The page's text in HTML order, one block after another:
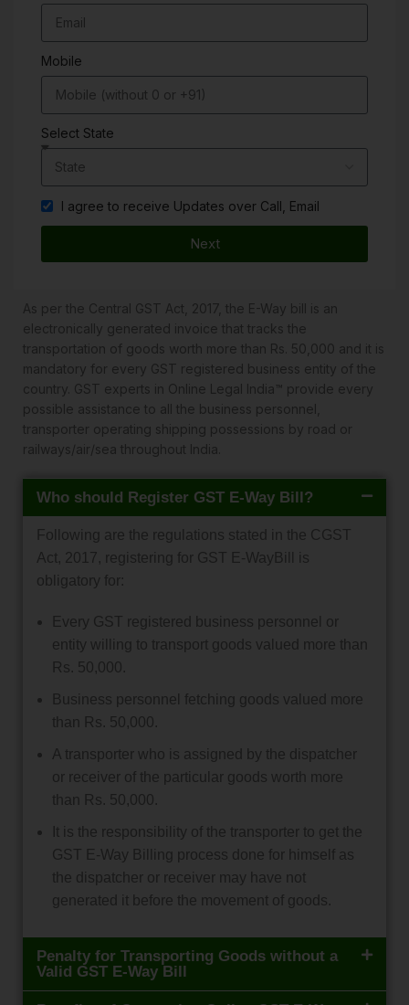
Mobile
Select State
I agree to receive Updates over Call, Email
Next
As per the Central GST Act, 2017, the E-Way bill is an
electronically generated invoice that tracks the
transportation of goods worth more than Rs. 50,000 and it is
mandatory for every GST registered business entity of the
country. GST experts in Online Legal India™ provide every
possible assistance to all the business personnel,
transporter operating shipping possessions by road or
railways/air/sea throughout India.
Who should Register GST E-Way Bill?
Following are the regulations stated in the CGST
Act, 2017, registering for GST E-WayBill is
obligatory for:
Every GST registered business personnel or
entity willing to transport goods valued more than
Rs. 50,000.
Business personnel fetching goods valued more
than Rs. 50,000.
A transporter who is assigned by the dispatcher
or receiver of the particular goods worth more
than Rs. 50,000.
It is the responsibility of the transporter to get the
GST E-Way Billing process done for himself as
the dispatcher or receiver may have not
generated it before the movement of goods.
Penalty for Transporting Goods without a
Valid GST E-Way Bill